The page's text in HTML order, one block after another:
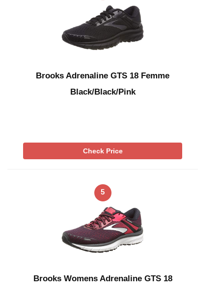
Brooks Adrenaline GTS 18 Femme
Black/Black/Pink
Check Price
5
Brooks Womens Adrenaline GTS 18